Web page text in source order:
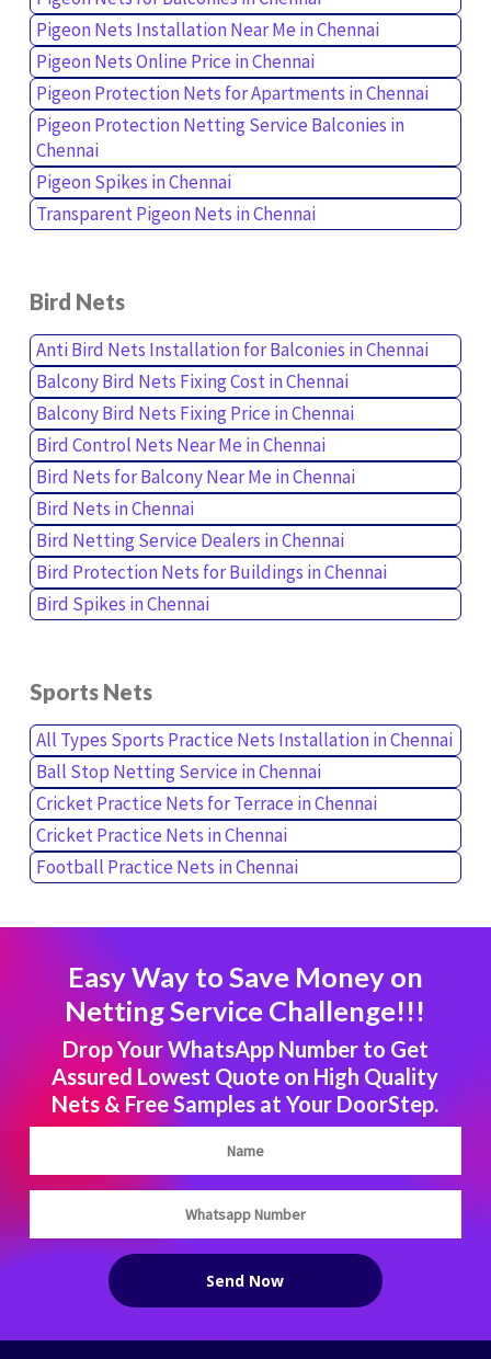
Pigeon Nets Installation Near Me in Chennai
Pigeon Nets Online Price in Chennai
Pigeon Protection Nets for Apartments in Chennai
Pigeon Protection Netting Service Balconies in
Chennai
Pigeon Spikes in Chennai
Transparent Pigeon Nets in Chennai
Bird Nets
Anti Bird Nets Installation for Balconies in Chennai
Balcony Bird Nets Fixing Cost in Chennai
Balcony Bird Nets Fixing Price in Chennai
Bird Control Nets Near Me in Chennai
Bird Nets for Balcony Near Me in Chennai
Bird Nets in Chennai
Bird Netting Service Dealers in Chennai
Bird Protection Nets for Buildings in Chennai
Bird Spikes in Chennai
Sports Nets
All Types Sports Practice Nets Installation in Chennai
Ball Stop Netting Service in Chennai
Cricket Practice Nets for Terrace in Chennai
Cricket Practice Nets in Chennai
Football Practice Nets in Chennai
Easy Way to Save Money on
Netting Service Challenge!!!
Drop Your WhatsApp Number to Get
Assured Lowest Quote on High Quality
Nets & Free Samples at Your DoorStep.